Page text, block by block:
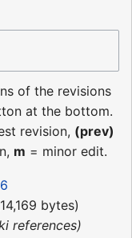
of the revisions
at the bottom.
revision, (prev)
m = minor edit.
14,169 bytes
references